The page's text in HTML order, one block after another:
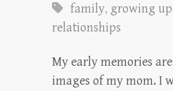
family, growing up
relationships
My early memories
images of my mom. I